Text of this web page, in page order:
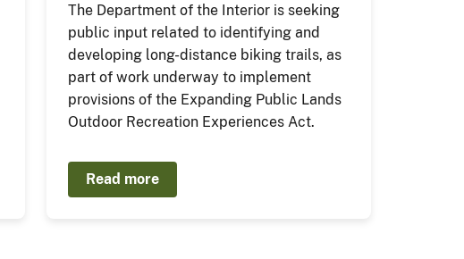
The Department of the Interior is seeking
public input related to identifying and
developing long-distance biking trails, as
part of work underway to implement
provisions of the Expanding Public Lands
Outdoor Recreation Experiences Act.
Read more